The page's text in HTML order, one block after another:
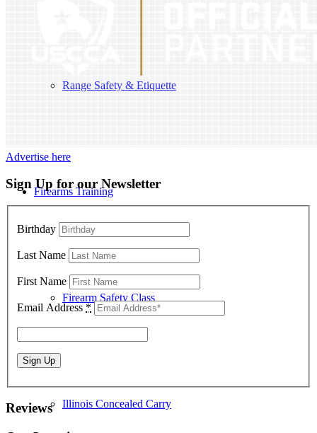
Range Safety & Etiquette
Firearms Training
Firearm Safety Class
Illinois Concealed Carry
Advertise here
Sign Up for our Newsletter
Birthday
Last Name
First Name
Email Address *
Reviews